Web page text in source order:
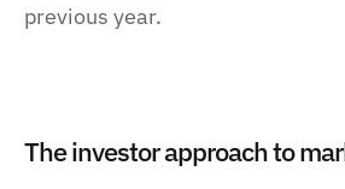
previous year.
The investor approach to